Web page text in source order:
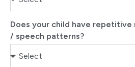
Does your child have
/ speech patterns?